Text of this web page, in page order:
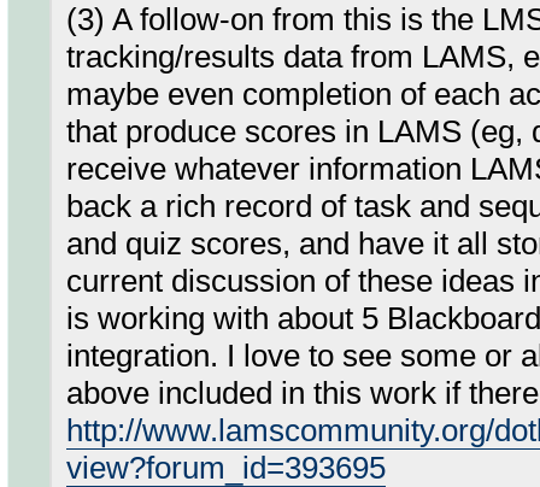
(3) A follow-on from this is the
tracking/results data from LAMS,
maybe even completion of each
that produce scores in LAMS (eg,
receive whatever information
back a rich record of task and
and quiz scores, and have it all
current discussion of these ideas
is working with about 5
integration. I love to see some or
above included in this work if
http://www.lamscommunity.org/
view?forum_id=393695